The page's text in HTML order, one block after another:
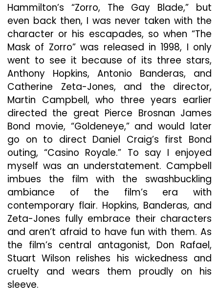
Hammilton’s “Zorro, The Gay Blade,” but
even back then, I was never taken with the
character or his escapades, so when “The
Mask of Zorro” was released in 1998, I only
went to see it because of its three stars,
Anthony Hopkins, Antonio Banderas, and
Catherine Zeta-Jones, and the director,
Martin Campbell, who three years earlier
directed the great Pierce Brosnan James
Bond movie, “Goldeneye,” and would later
go on to direct Daniel Craig’s first Bond
outing, “Casino Royale.” To say I enjoyed
myself was an understatement. Campbell
imbues the film with the swashbuckling
ambiance of the film’s era with
contemporary flair. Hopkins, Banderas, and
Zeta-Jones fully embrace their characters
and aren’t afraid to have fun with them. As
the film’s central antagonist, Don Rafael,
Stuart Wilson relishes his wickedness and
cruelty and wears them proudly on his
sleeve.